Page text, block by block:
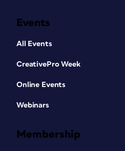
Events
All Events
CreativePro Week
Online Events
Webinars
Membership